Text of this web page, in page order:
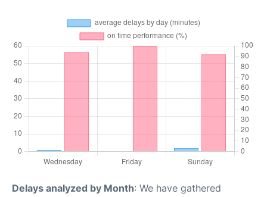
Delays analyzed by Month: We have gathered